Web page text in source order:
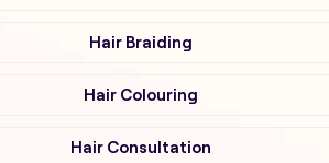
Hair Braiding
Hair Colouring
Hair Consultation